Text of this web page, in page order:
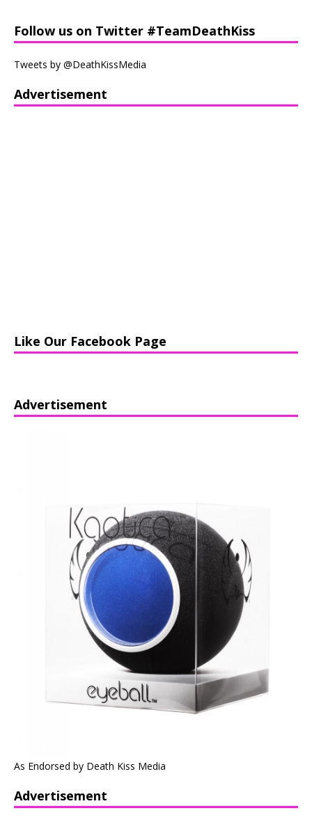
Follow us on Twitter #TeamDeathKiss
Tweets by @DeathKissMedia
Advertisement
Like Our Facebook Page
Advertisement
As Endorsed by Death Kiss Media
Advertisement